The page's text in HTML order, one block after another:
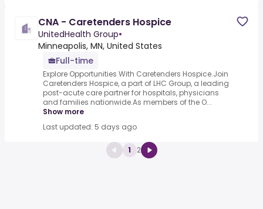
CNA - Caretenders Hospice
UnitedHealth Group•
Minneapolis, MN, United States
Full-time
Explore Opportunities With Caretenders Hospice.Join
Caretenders Hospice, a part of LHC Group, a leading
post-acute care partner for hospitals, physicians
and families nationwide.As members of the O...
Show more
Last updated: 5 days ago
1 2